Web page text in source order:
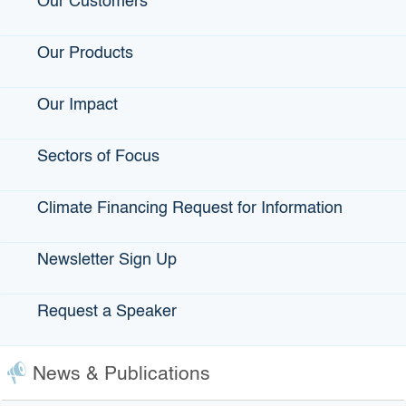
Our Products
Our Impact
Sectors of Focus
Climate Financing Request for Information
Newsletter Sign Up
Request a Speaker
News & Publications
Recent Interest Rates
Frequently Asked Questions and
Q: What kind of interest rates are
charged for ISRF financing?